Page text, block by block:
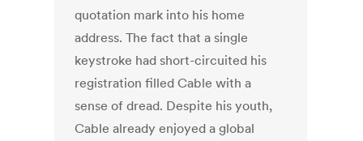
quotation mark into his home
address. The fact that a single
keystroke had short-circuited his
registration filled Cable with a
sense of dread. Despite his youth,
Cable already enjoyed a global